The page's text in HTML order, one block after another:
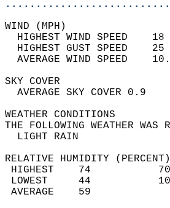
HIGHEST WIND SPEED
HIGHEST GUST SPEED
AVERAGE
SKY
THE FOLLOWING
RELATIVE HUMIDITY
HIGHEST
LOWEST